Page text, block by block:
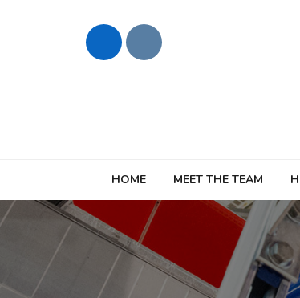
HOME MEET THE TEAM